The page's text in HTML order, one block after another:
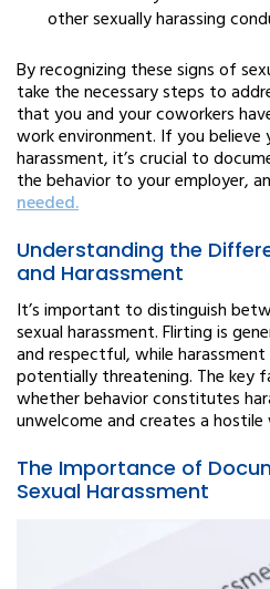
other sexually harassing
By recognizing these signs of
take the necessary steps to
that you and your coworkers
work environment. If you believe
harassment, it’s crucial to
the behavior to your employer,
needed.
Understanding the
and Harassment
It’s important to distinguish
sexual harassment. Flirting is
and respectful, while
potentially threatening. The key
whether behavior constitutes
unwelcome and creates a
The Importance of
Sexual Harassment